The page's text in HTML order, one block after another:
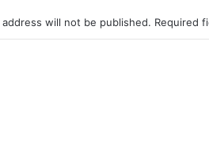
address will not be published. Required